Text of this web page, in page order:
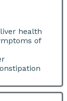
health
of